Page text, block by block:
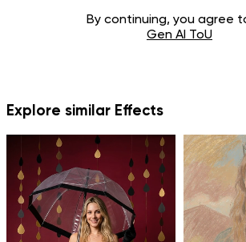
By continuing, you agree
Gen AI ToU
Explore similar Effects